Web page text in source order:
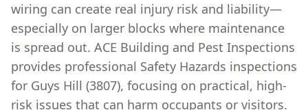
wiring can create real injury risk and liability—
especially on larger blocks where maintenance
is spread out. ACE Building and Pest Inspections
provides professional Safety Hazards inspections
for Guys Hill (3807), focusing on practical, high-
risk issues that can harm occupants or visitors.